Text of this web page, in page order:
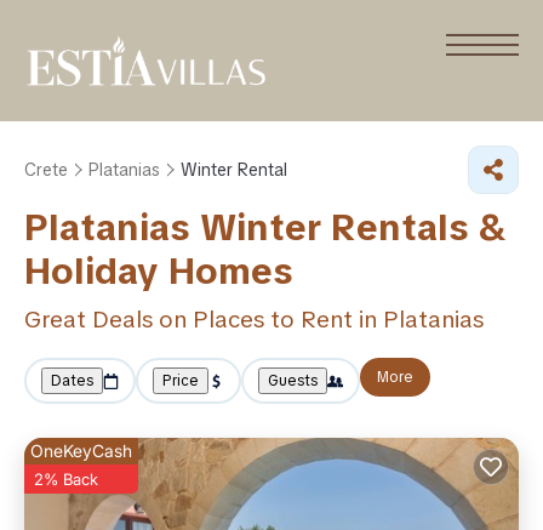
Crete Platanias Winter Rental
Platanias Winter Rentals &
Holiday Homes
Great Deals on Places to Rent in Platanias
Dates Price Guests More
OneKeyCash
2% Back